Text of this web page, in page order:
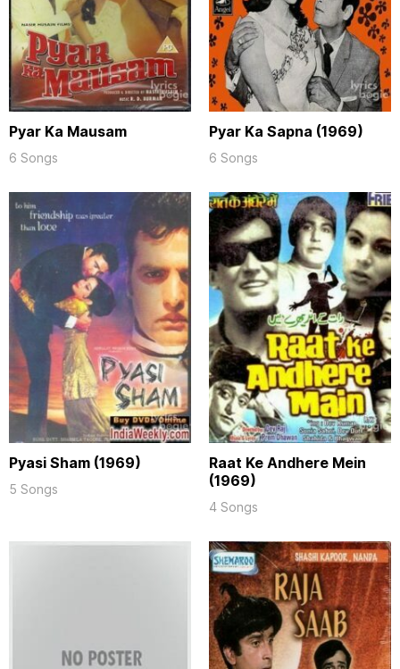
Pyar Ka Mausam
6 Songs
Pyar Ka Sapna (1969)
6 Songs
Pyasi Sham (1969)
5 Songs
Raat Ke Andhere Mein
(1969)
4 Songs